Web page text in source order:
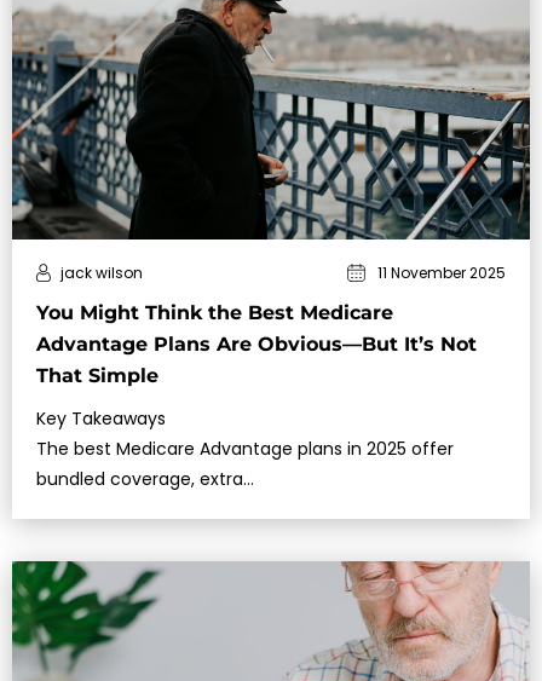
You Might Think the Best Medicare
Advantage Plans Are Obvious—But It’s Not
That Simple
jack wilson 11 November 2025
Key Takeaways
The best Medicare Advantage plans in 2025 offer
bundled coverage, extra…